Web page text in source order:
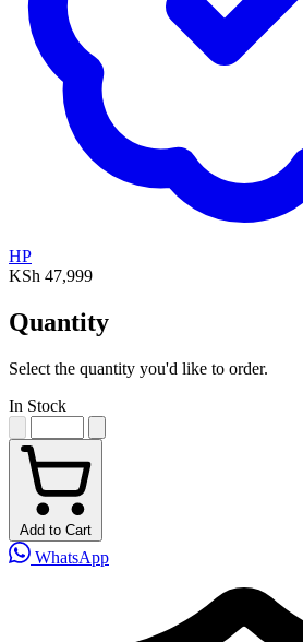
HP
KSh 47,999
Quantity
Select the quantity you'd like to order.
In Stock
Add to Cart
WhatsApp